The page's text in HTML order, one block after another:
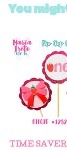
You
TIME